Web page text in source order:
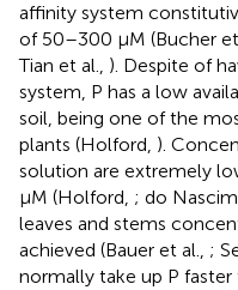
affinity system
of 50–300 μM (Bucher
Tian et al., ). Despite of
system, P has a low
soil, being one of the
plants (Holford, ).
solution are extremely
μM (Holford, ; do
leaves and stems
achieved (Bauer et al., ;
normally take up P faster